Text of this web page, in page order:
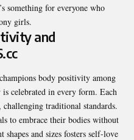
something for everyone who
girls.
and
body positivity among
celebrated in every form. Each
challenging traditional standards.
to embrace their bodies without
and sizes fosters self-love